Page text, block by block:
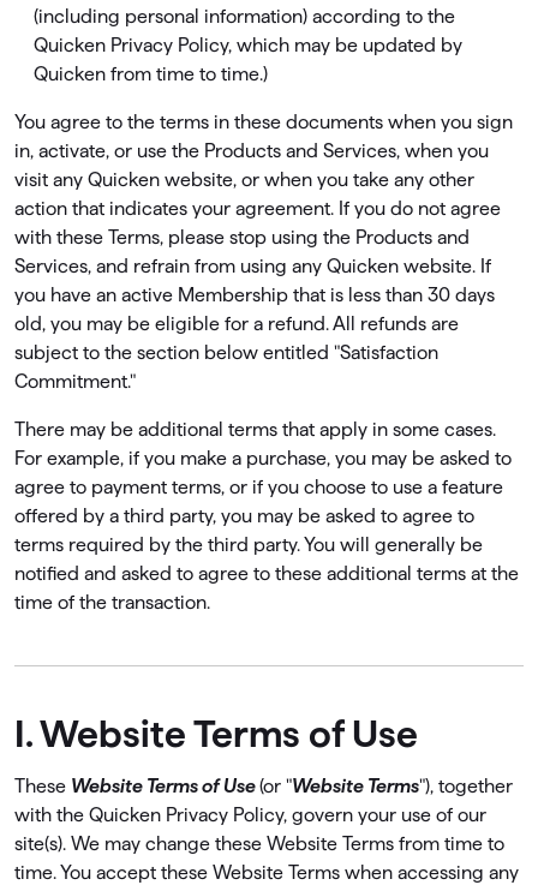
(including personal information) according to the
Quicken Privacy Policy, which may be updated by
Quicken from time to time.)
You agree to the terms in these documents when you sign
in, activate, or use the Products and Services, when you
visit any Quicken website, or when you take any other
action that indicates your agreement. If you do not agree
with these Terms, please stop using the Products and
Services, and refrain from using any Quicken website. If
you have an active Membership that is less than 30 days
old, you may be eligible for a refund. All refunds are
subject to the section below entitled "Satisfaction
Commitment."
There may be additional terms that apply in some cases.
For example, if you make a purchase, you may be asked to
agree to payment terms, or if you choose to use a feature
offered by a third party, you may be asked to agree to
terms required by the third party. You will generally be
notiﬁed and asked to agree to these additional terms at the
time of the transaction.
I. Website Terms of Use
These Website Terms of Use(or "Website Terms"), together
with the Quicken Privacy Policy, govern your use of our
site(s). We may change these Website Terms from time to
time. You accept these Website Terms when accessing any